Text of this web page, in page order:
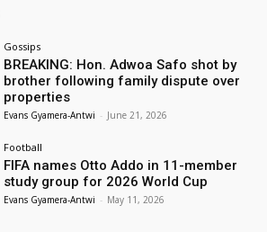
Gossips
BREAKING: Hon. Adwoa Safo shot by
brother following family dispute over
properties
Evans Gyamera-Antwi - June 21, 2026
Football
FIFA names Otto Addo in 11-member
study group for 2026 World Cup
Evans Gyamera-Antwi - May 11, 2026